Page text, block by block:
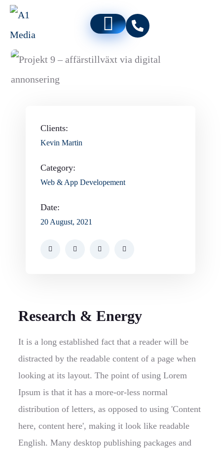
Clients:
Kevin Martin
Category:
Web & App Developement
Date:
20 August, 2021
Research & Energy
It is a long established fact that a reader will be
distracted by the readable content of a page when
looking at its layout. The point of using Lorem
Ipsum is that it has a more-or-less normal
distribution of letters, as opposed to using 'Content
here, content here', making it look like readable
English. Many desktop publishing packages and